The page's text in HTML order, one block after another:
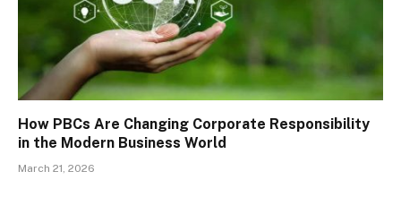
How PBCs Are Changing Corporate Responsibility
in the Modern Business World
March 21, 2026